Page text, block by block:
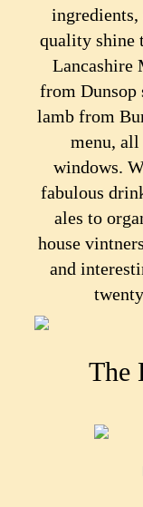
quality shine
Lancashire
from Dunsop
lamb from
menu, all
windows.
fabulous
ales to
house
and
The